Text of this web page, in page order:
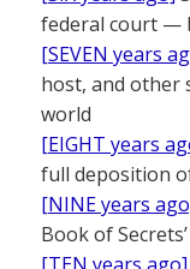
federal court —
[SEVEN years
host, and other
world
[EIGHT years
full deposition of
[NINE years
Book of